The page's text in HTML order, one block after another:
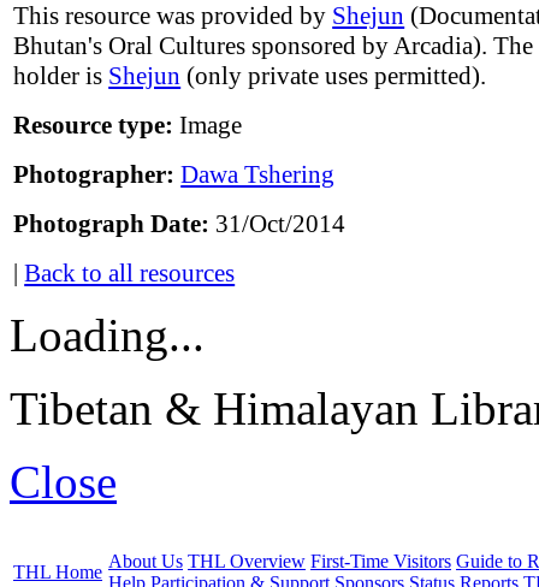
This resource was provided by Shejun
Bhutan's Oral Cultures sponsored by Arcadia).
holder is Shejun (only private uses permitted).
Resource type: Image
Photographer: Dawa Tshering
Photograph Date: 31/Oct/2014
|Back to all resources
Loading...
Tibetan & Himalayan
Close
THL Home
About Us THL Overview First-Time Visitors Guide to